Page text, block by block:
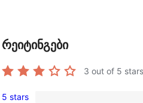
რეიტინგები
3 out of 5
5 stars